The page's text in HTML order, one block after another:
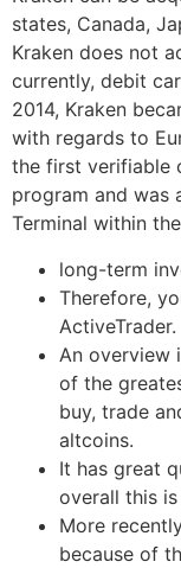
states, Canada,
Kraken does not
currently, debit
2014, Kraken
with regards to
the first verifiable
program and was
Terminal within
long-term
Therefore,
ActiveTrader.
An overview
of the
buy, trade
altcoins.
It has great
overall this
More
because of